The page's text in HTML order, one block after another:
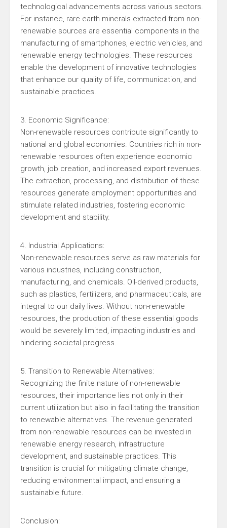
technological advancements across various sectors.
For instance, rare earth minerals extracted from non-
renewable sources are essential components in the
manufacturing of smartphones, electric vehicles, and
renewable energy technologies. These resources
enable the development of innovative technologies
that enhance our quality of life, communication, and
sustainable practices.
3. Economic Significance:
Non-renewable resources contribute significantly to
national and global economies. Countries rich in non-
renewable resources often experience economic
growth, job creation, and increased export revenues.
The extraction, processing, and distribution of these
resources generate employment opportunities and
stimulate related industries, fostering economic
development and stability.
4. Industrial Applications:
Non-renewable resources serve as raw materials for
various industries, including construction,
manufacturing, and chemicals. Oil-derived products,
such as plastics, fertilizers, and pharmaceuticals, are
integral to our daily lives. Without non-renewable
resources, the production of these essential goods
would be severely limited, impacting industries and
hindering societal progress.
5. Transition to Renewable Alternatives:
Recognizing the finite nature of non-renewable
resources, their importance lies not only in their
current utilization but also in facilitating the transition
to renewable alternatives. The revenue generated
from non-renewable resources can be invested in
renewable energy research, infrastructure
development, and sustainable practices. This
transition is crucial for mitigating climate change,
reducing environmental impact, and ensuring a
sustainable future.
Conclusion: